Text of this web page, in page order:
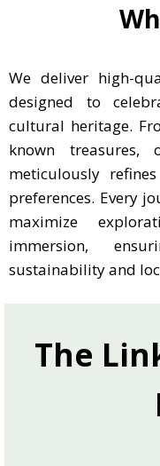
We deliver high-
designed to
cultural heritage.
known treasures,
meticulously
preferences. Every
maximize
immersion,
sustainability and
The